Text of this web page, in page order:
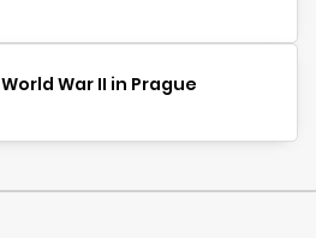
World War II in Prague